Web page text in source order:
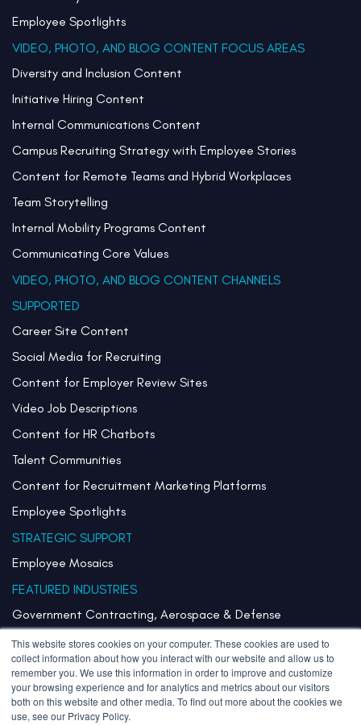
This website stores cookies on your computer. These cookies are used to
collect information about how you interact with our website and allow us to
remember you. We use this information in order to improve and customize
your browsing experience and for analytics and metrics about our visitors
both on this website and other media. To find out more about the cookies we
use, see our Privacy Policy.
Employee Spotlights
VIDEO, PHOTO, AND BLOG CONTENT FOCUS AREAS
Diversity and Inclusion Content
Initiative Hiring Content
Internal Communications Content
Campus Recruiting Strategy with Employee Stories
Content for Remote Teams and Hybrid Workplaces
Team Storytelling
Internal Mobility Programs Content
Communicating Core Values
VIDEO, PHOTO, AND BLOG CONTENT CHANNELS
SUPPORTED
Career Site Content
Social Media for Recruiting
Content for Employer Review Sites
Video Job Descriptions
Content for HR Chatbots
Talent Communities
Content for Recruitment Marketing Platforms
Employee Spotlights
STRATEGIC SUPPORT
Employee Mosaics
FEATURED INDUSTRIES
Government Contracting, Aerospace & Defense
Healthcare & Health Systems
Pharmaceuticals & Life Sciences
Semiconductor
Technology